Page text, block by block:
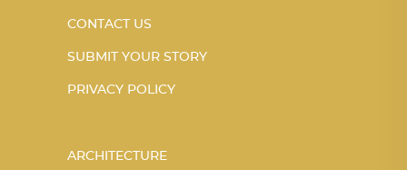
CONTACT US
SUBMIT YOUR STORY
PRIVACY POLICY
ARCHITECTURE